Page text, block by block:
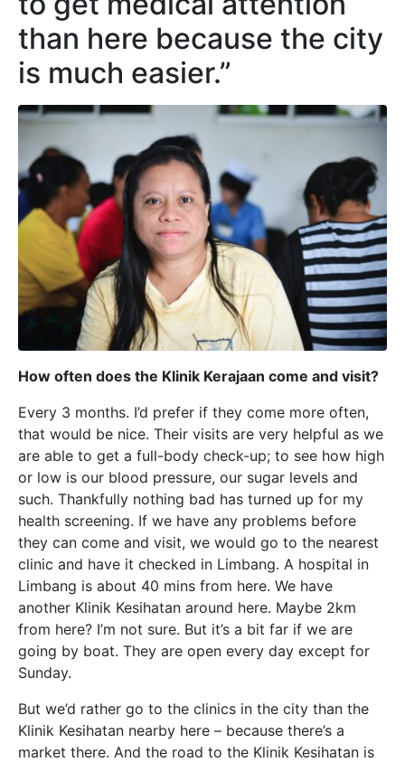
than here because the city
is much easier.”
How often does the Klinik Kerajaan come and visit?
Every 3 months. I’d prefer if they come more often,
that would be nice. Their visits are very helpful as we
are able to get a full-body check-up; to see how high
or low is our blood pressure, our sugar levels and
such. Thankfully nothing bad has turned up for my
health screening. If we have any problems before
they can come and visit, we would go to the nearest
clinic and have it checked in Limbang. A hospital in
Limbang is about 40 mins from here. We have
another Klinik Kesihatan around here. Maybe 2km
from here? I’m not sure. But it’s a bit far if we are
going by boat. They are open every day except for
Sunday.
But we’d rather go to the clinics in the city than the
Klinik Kesihatan nearby here – because there’s a
market there. And the road to the Klinik Kesihatan is